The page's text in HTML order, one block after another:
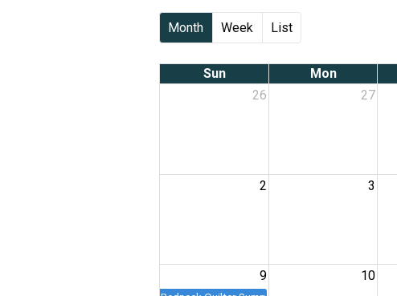
Month Week List
Sun Mon
26
27
2 3
9 10